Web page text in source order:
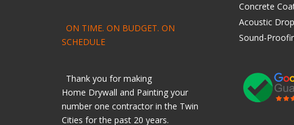
ON TIME. ON BUDGET. ON
SCHEDULE
Thank you for making
Home Drywall and Painting your
number one contractor in the Twin
Cities for the past 20 years.
Concrete
Acoustic
Sound-